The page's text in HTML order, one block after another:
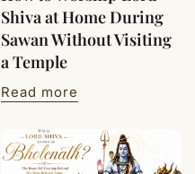
Shiva at Home During
Sawan Without Visiting
a Temple
Read more